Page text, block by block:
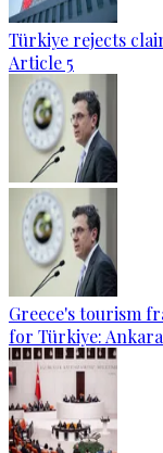
Türkiye rejects
Article 5
Greece's tourism
for Türkiye: Ankara